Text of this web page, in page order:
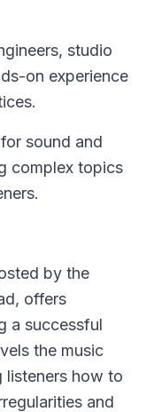
studio
on experience
sound and
complex topics
by the
offers
a successful
the music
listeners how to
and